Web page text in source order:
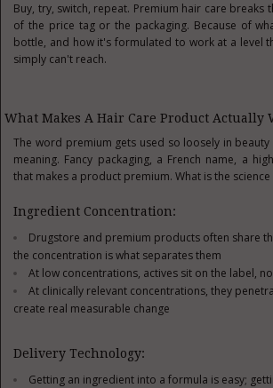
Buy, try, switch, repeat. Premium hair care breaks
of the price tag or the packaging. Because of
bottle, and how it's formulated to work at a level
simply can't reach.
What Makes A Hair Care Product Actually
The word premium gets used so loosely in
meaning. Fancy packaging, a French name, a
that makes a product premium. What is the
Ingredient Concentration:
Drugstore and premium products often share
the concentration is what separates them
At low concentrations, actives sit on the label,
At clinically relevant concentrations, they
create real measurable change
Delivery Technology:
Getting an ingredient into a formula is easy;